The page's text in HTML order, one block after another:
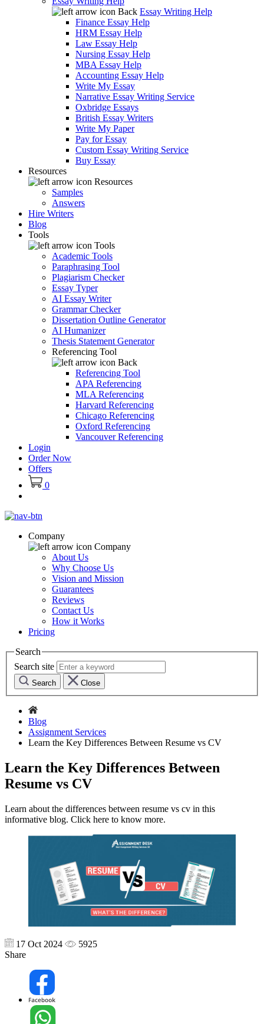
Back Essay Writing Help
Finance Essay Help
HRM Essay Help
Law Essay Help
Nursing Essay Help
MBA Essay Help
Accounting Essay Help
Write My Essay
Narrative Essay Writing Service
Oxbridge Essays
British Essay Writers
Write My Paper
Pay for Essay
Custom Essay Writing Service
Buy Essay
Resources
Resources
Samples
Answers
Hire Writers
Blog
Tools
Tools
Academic Tools
Paraphrasing Tool
Plagiarism Checker
Essay Typer
AI Essay Writer
Grammar Checker
Dissertation Outline Generator
AI Humanizer
Thesis Statement Generator
Referencing Tool
Back
Referencing Tool
APA Referencing
MLA Referencing
Harvard Referencing
Chicago Referencing
Oxford Referencing
Vancouver Referencing
Login
Order Now
Offers
0
Company
Company
About Us
Why Choose Us
Vision and Mission
Guarantees
Reviews
Contact Us
How it Works
Pricing
Search
Search site
Search Close
Blog
Assignment Services
Learn the Key Differences Between Resume vs CV
Learn the Key Differences Between
Resume vs CV
Learn about the differences between resume vs cv in this
informative blog. Click here to know more.
17 Oct 2024
5925
Share